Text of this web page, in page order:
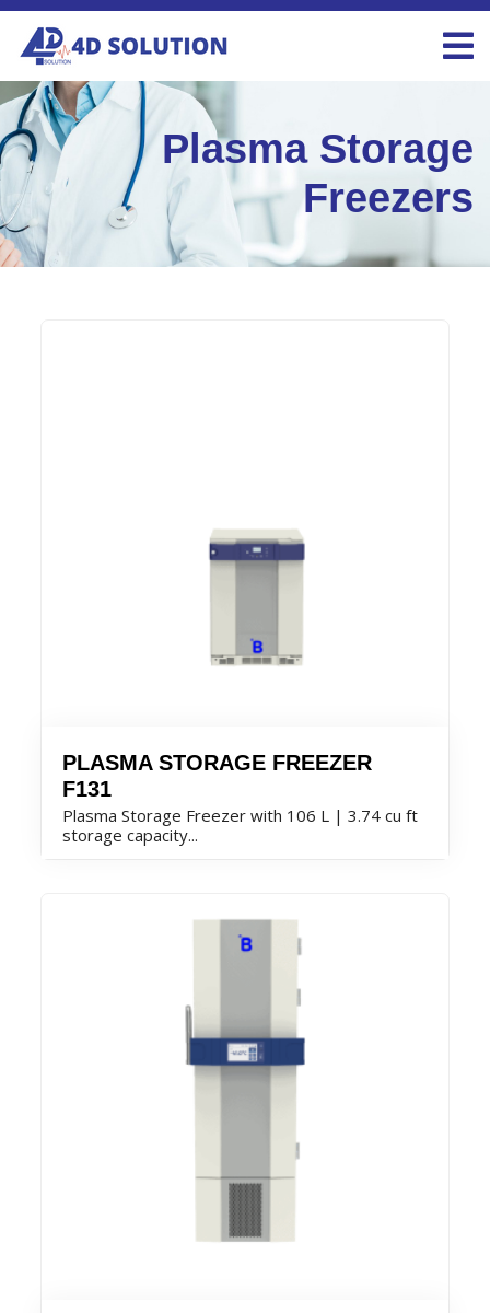
Plasma Storage
Freezers
PLASMA STORAGE FREEZER
F131
Plasma Storage Freezer with 106 L | 3.74 cu ft
storage capacity...